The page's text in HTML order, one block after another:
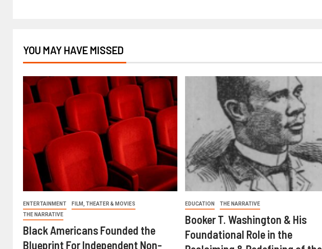
YOU MAY HAVE MISSED
ENTERTAINMENT
FILM, THEATER & MOVIES
THE NARRATIVE
Black Americans Founded the
Blueprint For Independent Non-
EDUCATION THE NARRATIVE
Booker T. Washington & His
Foundational Role in the